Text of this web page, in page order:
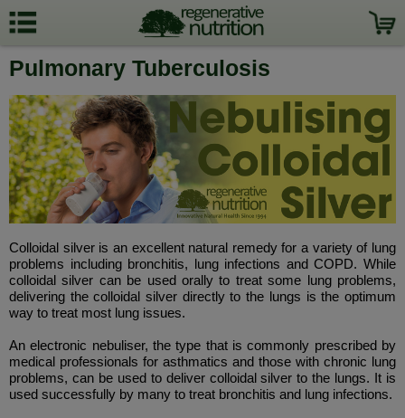
Pulmonary Tuberculosis
Colloidal silver is an excellent natural remedy for a variety of lung
problems including bronchitis, lung infections and COPD. While
colloidal silver can be used orally to treat some lung problems,
delivering the colloidal silver directly to the lungs is the optimum
way to treat most lung issues.
An electronic nebuliser, the type that is commonly prescribed by
medical professionals for asthmatics and those with chronic lung
problems, can be used to deliver colloidal silver to the lungs. It is
used successfully by many to treat bronchitis and lung infections.